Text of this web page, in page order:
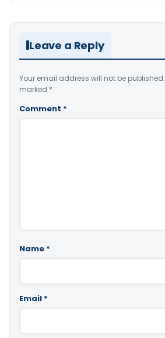
Leave a Reply
Your email address will not be published.
marked *
Comment *
Name *
Email *